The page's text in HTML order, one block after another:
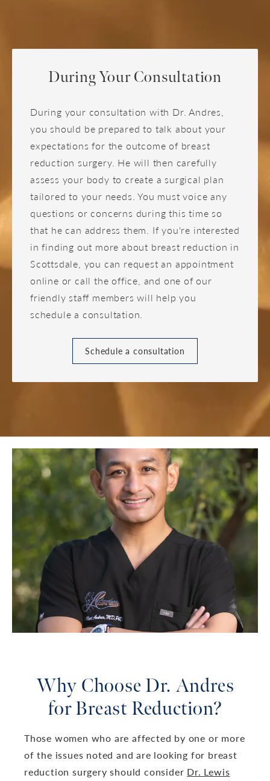
Once you've decided to have breast reduction
surgery, you have begun the journey toward
are here to help you feel the self-confidence that
comes with a pleasing figure, free from overly
large breasts and the problems that they may
bring.
Improve self-esteem, self-confidence, and
broaden clothing options
During Your Consultation
During your consultation with Dr. Andres,
you should be prepared to talk about your
expectations for the outcome of breast
reduction surgery. He will then carefully
assess your body to create a surgical plan
tailored to your needs. You must voice any
questions or concerns during this time so
that he can address them. If you're interested
in finding out more about breast reduction in
Scottsdale, you can request an appointment
online or call the office, and one of our
friendly staff members will help you
schedule a consultation.
Schedule a consultation
Why Choose Dr. Andres
for Breast Reduction?
Those women who are affected by one or more
of the issues noted and are looking for breast
reduction surgery should consider Dr. Lewis